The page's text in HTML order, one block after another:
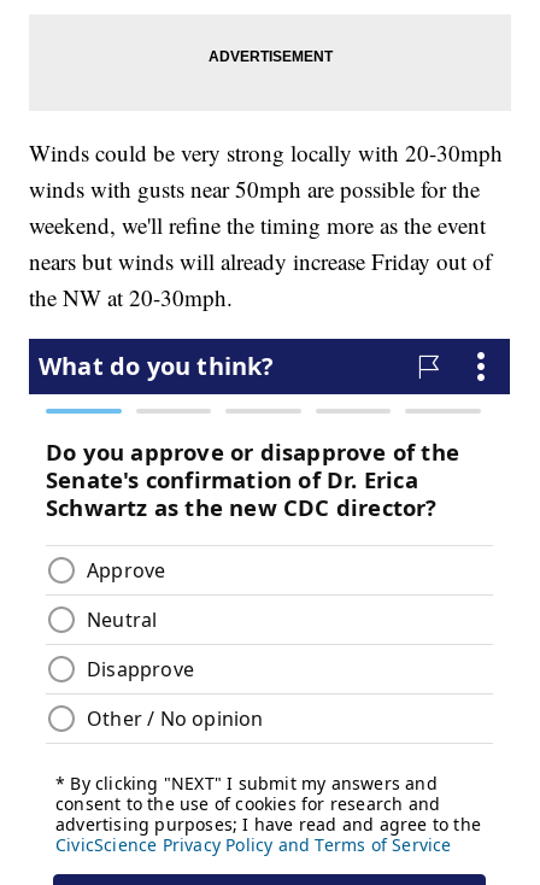
Winds could be very strong locally with 20-30mph
winds with gusts near 50mph are possible for the
weekend, we'll refine the timing more as the event
nears but winds will already increase Friday out of
the NW at 20-30mph.